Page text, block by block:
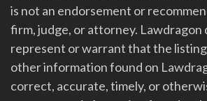
is not an endorsement or
firm, judge, or attorney. Lawdragon
represent or warrant that the
other information found on
correct, accurate, timely, or